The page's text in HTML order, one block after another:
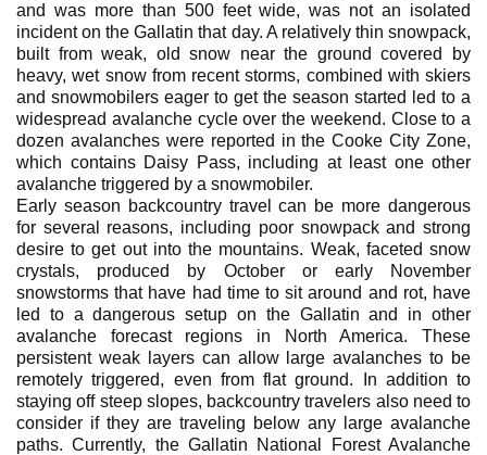
and was more than 500 feet wide, was not an isolated
incident on the Gallatin that day. A relatively thin snowpack,
built from weak, old snow near the ground covered by
heavy, wet snow from recent storms, combined with skiers
and snowmobilers eager to get the season started led to a
widespread avalanche cycle over the weekend. Close to a
dozen avalanches were reported in the Cooke City Zone,
which contains Daisy Pass, including at least one other
avalanche triggered by a snowmobiler.
Early season backcountry travel can be more dangerous
for several reasons, including poor snowpack and strong
desire to get out into the mountains. Weak, faceted snow
crystals, produced by October or early November
snowstorms that have had time to sit around and rot, have
led to a dangerous setup on the Gallatin and in other
avalanche forecast regions in North America. These
persistent weak layers can allow large avalanches to be
remotely triggered, even from flat ground. In addition to
staying off steep slopes, backcountry travelers also need to
consider if they are traveling below any large avalanche
paths. Currently, the Gallatin National Forest Avalanche